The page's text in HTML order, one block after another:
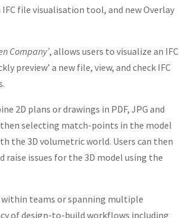
file visualisation tool, and new Overlay
Company’, allows users to visualize an IFC
preview’ a new file, view, and check IFC
2D plans or drawings in PDF, JPG and
then selecting match-points in the model
the 3D volumetric world. Users can then
issues for the 3D model using the
teams or spanning multiple
of design-to-build workflows including